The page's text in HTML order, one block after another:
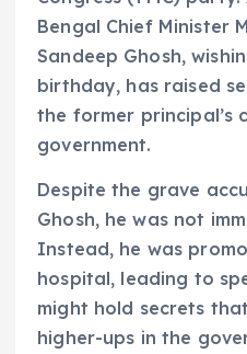
Bengal Chief Minister
Sandeep Ghosh,
birthday, has raised
the former principal’s
government.
Despite the grave
Ghosh, he was not
Instead, he was
hospital, leading to
might hold secrets
higher-ups in the